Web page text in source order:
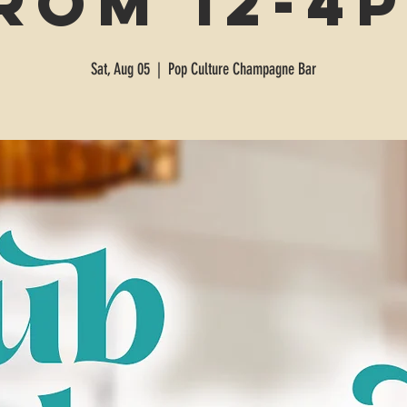
Sat, Aug 05
  |
Pop Culture Champagne Bar